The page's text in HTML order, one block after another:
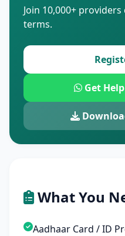
Join 10,000+
terms.
Get
What You
Aadhaar Card / ID